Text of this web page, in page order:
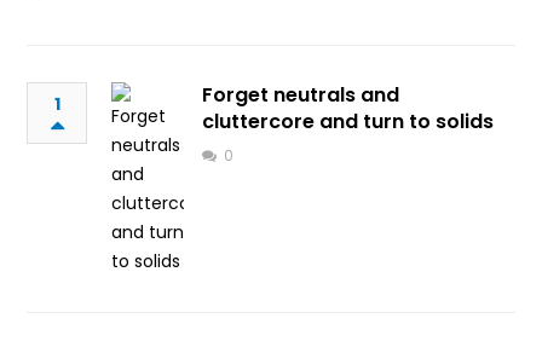
1
Forget neutrals and
cluttercore and turn to solids
0